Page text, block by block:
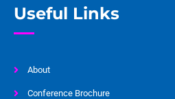
Useful Links
About
Conference Brochure